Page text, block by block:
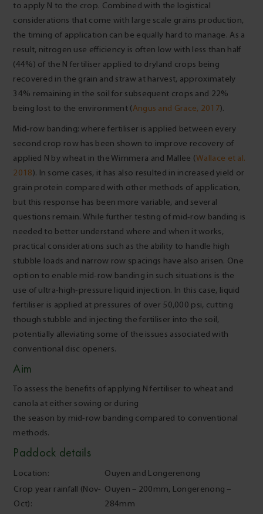
to apply N to the crop. Combined with the logistical
considerations that come with large scale grains production,
the timing of application can be equally hard to manage. As a
result, nitrogen use efficiency is often low with less than half
(44%) of the N fertiliser applied to dryland crops being
recovered in the grain and straw at harvest, approximately
34% remaining in the soil for subsequent crops and 22%
being lost to the environment (Angus and Grace, 2017).
Mid-row banding; where fertiliser is applied between every
second crop row has been shown to improve recovery of
applied N by wheat in the Wimmera and Mallee (Wallace et al.
2018). In some cases, it has also resulted in increased yield or
grain protein compared with other methods of application,
but this response has been more variable, and several
questions remain. While further testing of mid-row banding is
needed to better understand where and when it works,
practical considerations such as the ability to handle high
stubble loads and narrow row spacings have also arisen. One
option to enable mid-row banding in such situations is the
use of ultra-high-pressure liquid injection. In this case, liquid
fertiliser is applied at pressures of over 50,000 psi, cutting
though stubble and injecting the fertiliser into the soil,
potentially alleviating some of the issues associated with
conventional disc openers.
Aim
To assess the benefits of applying N fertiliser to wheat and
canola at either sowing or during
the season by mid-row banding compared to conventional
methods.
Paddock details
Location:
Ouyen and Longerenong
Crop year rainfall (Nov-
Oct):
Ouyen – 200mm, Longerenong –
284mm